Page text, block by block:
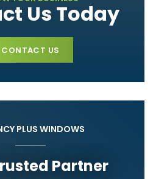
Us Today
CONTACT US
PLUS WINDOWS
Partner